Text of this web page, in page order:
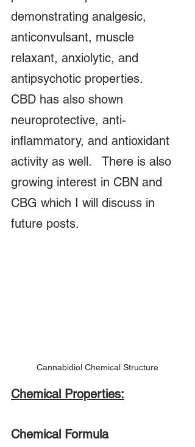
demonstrating analgesic,
anticonvulsant, muscle
relaxant, anxiolytic, and
antipsychotic properties.
CBD has also shown
neuroprotective, anti-
inflammatory, and antioxidant
activity as well.   There is also
growing interest in CBN and
CBG which I will discuss in
future posts.
Cannabidiol Chemical Structure
Chemical Properties:
Chemical Formula